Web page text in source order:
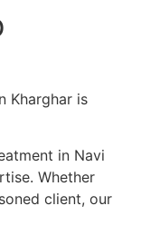
Kharghar is
in Navi
Whether
client, our